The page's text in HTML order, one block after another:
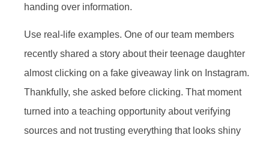
handing over information.
Use real-life examples. One of our team members
recently shared a story about their teenage daughter
almost clicking on a fake giveaway link on Instagram.
Thankfully, she asked before clicking. That moment
turned into a teaching opportunity about verifying
sources and not trusting everything that looks shiny